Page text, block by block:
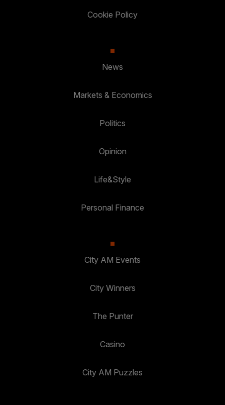
Cookie Policy
News
Markets & Economics
Politics
Opinion
Life&Style
Personal Finance
City AM Events
City Winners
The Punter
Casino
City AM Puzzles